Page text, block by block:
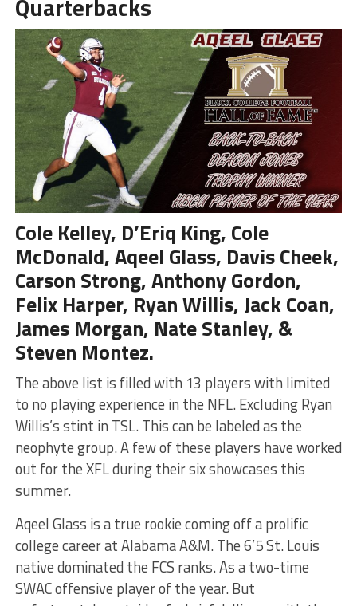
Quarterbacks
Cole Kelley, D’Eriq King, Cole
McDonald, Aqeel Glass, Davis Cheek,
Carson Strong, Anthony Gordon,
Felix Harper, Ryan Willis, Jack Coan,
James Morgan, Nate Stanley, &
Steven Montez.
The above list is filled with 13 players with limited
to no playing experience in the NFL. Excluding Ryan
Willis’s stint in TSL. This can be labeled as the
neophyte group. A few of these players have worked
out for the XFL during their six showcases this
summer.
Aqeel Glass is a true rookie coming off a prolific
college career at Alabama A&M. The 6’5 St. Louis
native dominated the FCS ranks. As a two-time
SWAC offensive player of the year. But